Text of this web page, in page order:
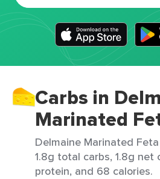
Carbs in
Marinated
Delmaine Marinated
1.8g total carbs, 1.8g net
protein, and 68 calories.